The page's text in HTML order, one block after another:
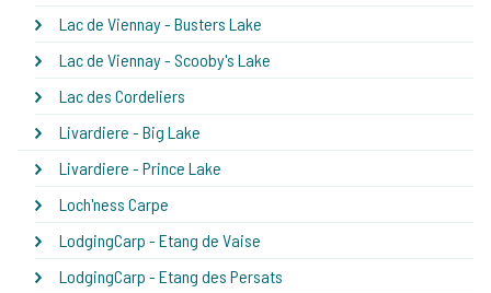
Lac de Viennay - Busters Lake
Lac de Viennay - Scooby's Lake
Lac des Cordeliers
Livardiere - Big Lake
Livardiere - Prince Lake
Loch'ness Carpe
LodgingCarp - Etang de Vaise
LodgingCarp - Etang des Persats